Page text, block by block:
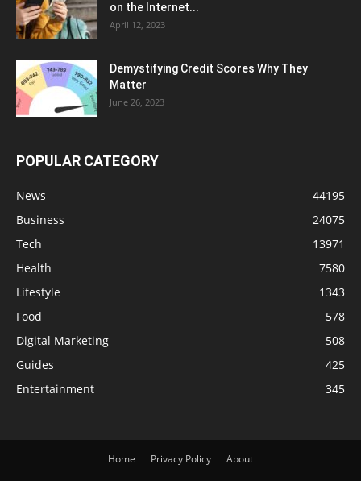
on the Internet...
April 12, 2023
Demystifying Credit Scores Why They
Matter
June 26, 2023
POPULAR CATEGORY
News
44195
Business
24075
Tech
13971
Health
7580
Lifestyle
1343
Food
578
Digital Marketing
508
Guides
425
Entertainment
345
Home Privacy Policy About